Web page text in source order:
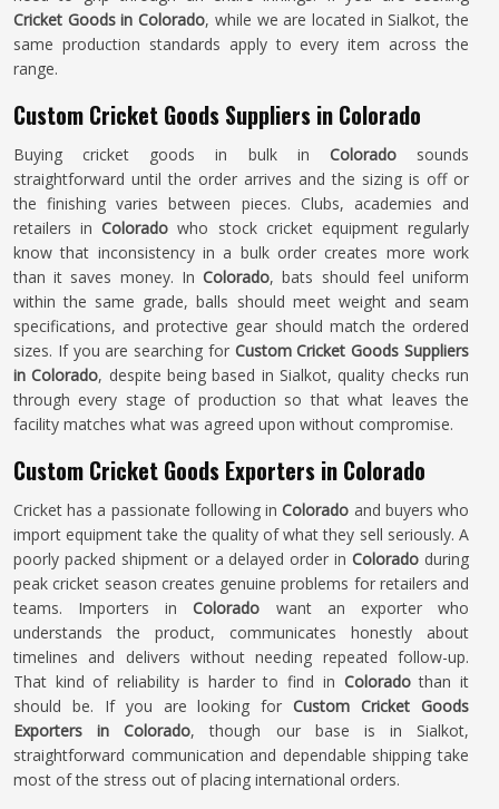
Cricket Goods in Colorado, while we are located in Sialkot, the
same production standards apply to every item across the
range.
Custom Cricket Goods Suppliers in Colorado
Buying cricket goods in bulk in Colorado sounds
straightforward until the order arrives and the sizing is off or
the finishing varies between pieces. Clubs, academies and
retailers in Colorado who stock cricket equipment regularly
know that inconsistency in a bulk order creates more work
than it saves money. InColorado, bats should feel uniform
within the same grade, balls should meet weight and seam
specifications, and protective gear should match the ordered
sizes. If you are searching for Custom Cricket Goods Suppliers
in Colorado, despite being based in Sialkot, quality checks run
through every stage of production so that what leaves the
facility matches what was agreed upon without compromise.
Custom Cricket Goods Exporters in Colorado
Cricket has a passionate following in Colorado and buyers who
import equipment take the quality of what they sell seriously. A
poorly packed shipment or a delayed order in Colorado during
peak cricket season creates genuine problems for retailers and
teams. Importers in Colorado want an exporter who
understands the product, communicates honestly about
timelines and delivers without needing repeated follow-up.
That kind of reliability is harder to find in Coloradothan it
should be. If you are looking forCustom Cricket Goods
Exporters in Colorado, though our base is in Sialkot,
straightforward communication and dependable shipping take
most of the stress out of placing international orders.